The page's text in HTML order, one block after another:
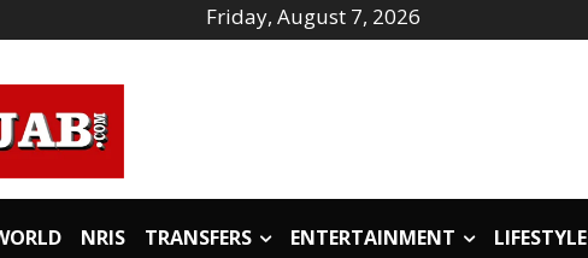
Friday, August 7, 2026
NRIS TRANSFERS ENTERTAINMENT LIFESTYLE